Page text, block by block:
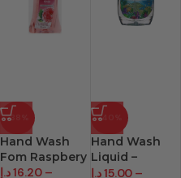
-38%
Hand Wash
Fom Raspbery
16.20د.إ
–
-40%
Hand Wash
Liquid –
Palmolive
15.00د.إ
–